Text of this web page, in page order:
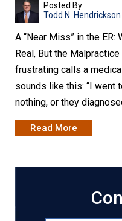
Posted By
Todd N. Hendrickson
A “Near Miss” in the
Real, But the
frustrating calls a
sounds like this: “I went
nothing, or they
Read More